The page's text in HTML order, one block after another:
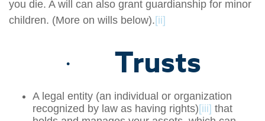
you die. A will can also grant guardianship for minor
children. (More on wills below). [ii]
· Trusts
A legal entity (an individual or organization
recognized by law as having rights) [iii] that